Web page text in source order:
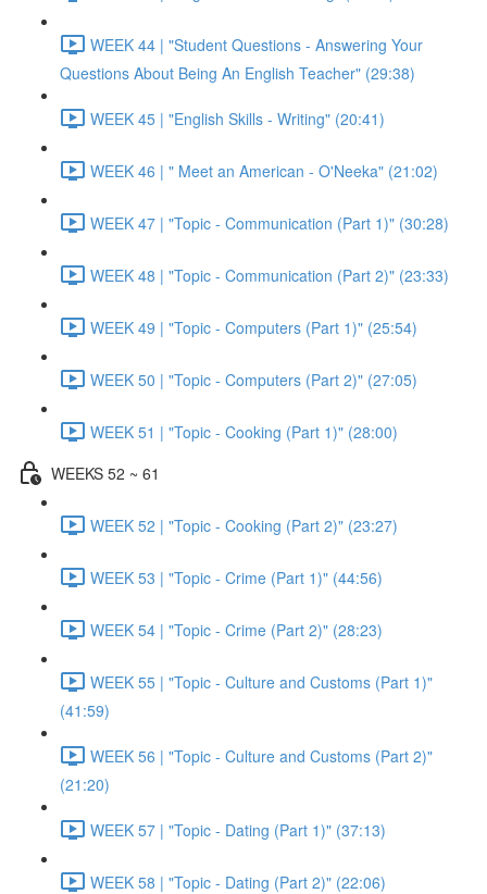
WEEK 44 | "Student Questions - Answering Your
Questions About Being An English Teacher" (29:38)
WEEK 45 | "English Skills - Writing" (20:41)
WEEK 46 | " Meet an American - O'Neeka" (21:02)
WEEK 47 | "Topic - Communication (Part 1)" (30:28)
WEEK 48 | "Topic - Communication (Part 2)" (23:33)
WEEK 49 | "Topic - Computers (Part 1)" (25:54)
WEEK 50 | "Topic - Computers (Part 2)" (27:05)
WEEK 51 | "Topic - Cooking (Part 1)" (28:00)
WEEKS 52 ~ 61
WEEK 52 | "Topic - Cooking (Part 2)" (23:27)
WEEK 53 | "Topic - Crime (Part 1)" (44:56)
WEEK 54 | "Topic - Crime (Part 2)" (28:23)
WEEK 55 | "Topic - Culture and Customs (Part 1)"
(41:59)
WEEK 56 | "Topic - Culture and Customs (Part 2)"
(21:20)
WEEK 57 | "Topic - Dating (Part 1)" (37:13)
WEEK 58 | "Topic - Dating (Part 2)" (22:06)